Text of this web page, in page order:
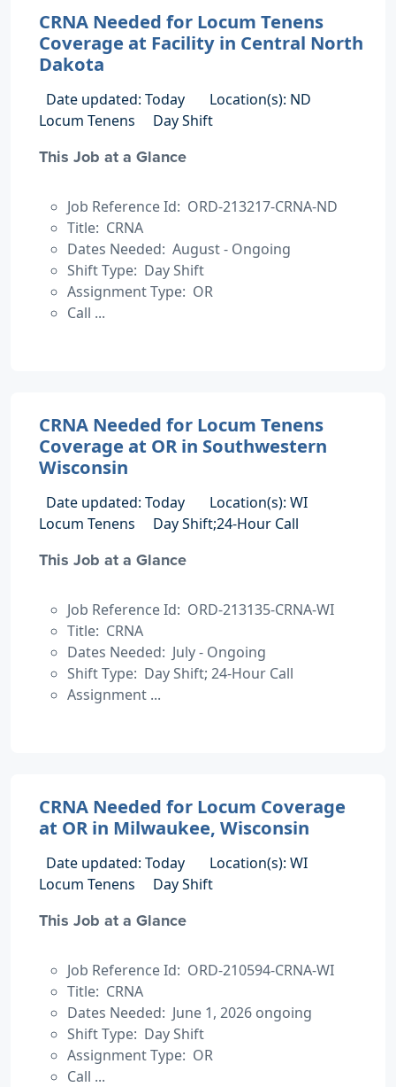
CRNA Needed for Locum Tenens
Coverage at Facility in Central North
Dakota
Date updated: Today
Location(s): ND
Locum Tenens
Day Shift
This Job at a Glance
Job Reference Id: ORD-213217-CRNA-ND
Title: CRNA
Dates Needed: August - Ongoing
Shift Type: Day Shift
Assignment Type: OR
Call ...
CRNA Needed for Locum Tenens
Coverage at OR in Southwestern
Wisconsin
Date updated: Today
Location(s): WI
Locum Tenens
Day Shift;24-Hour Call
This Job at a Glance
Job Reference Id: ORD-213135-CRNA-WI
Title: CRNA
Dates Needed: July - Ongoing
Shift Type: Day Shift; 24-Hour Call
Assignment ...
CRNA Needed for Locum Coverage
at OR in Milwaukee, Wisconsin
Date updated: Today
Location(s): WI
Locum Tenens
Day Shift
This Job at a Glance
Job Reference Id: ORD-210594-CRNA-WI
Title: CRNA
Dates Needed: June 1, 2026 ongoing
Shift Type: Day Shift
Assignment Type: OR
Call ...